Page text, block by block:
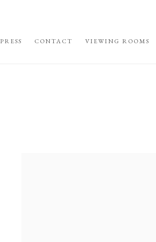
PRESS CONTACT VIEWING ROOMS